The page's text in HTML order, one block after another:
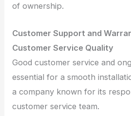
of ownership.
Customer Support and
Customer Service Quality
Good customer service and
essential for a smooth
a company known for its
customer service team.